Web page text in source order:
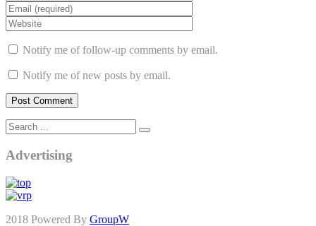
Notify me of follow-up comments by email.
Notify me of new posts by email.
Advertising
2018 Powered By GroupW